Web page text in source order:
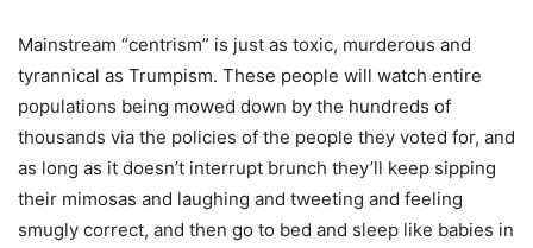
Mainstream “centrism” is just as toxic, murderous and
tyrannical as Trumpism. These people will watch entire
populations being mowed down by the hundreds of
thousands via the policies of the people they voted for, and
as long as it doesn’t interrupt brunch they’ll keep sipping
their mimosas and laughing and tweeting and feeling
smugly correct, and then go to bed and sleep like babies in